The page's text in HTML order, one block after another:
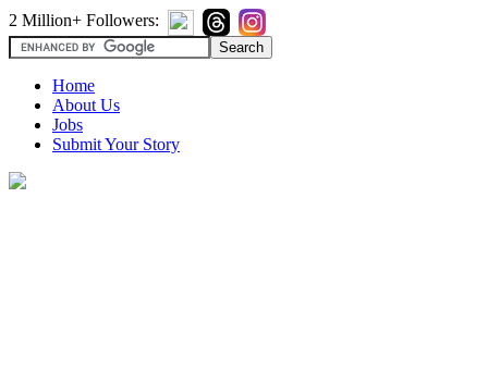
2 Million+ Followers:
Home
About Us
Jobs
Submit Your Story